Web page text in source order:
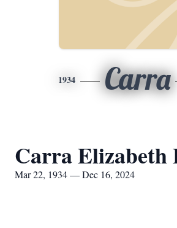
1934 Carra
Carra Elizabeth
Mar 22, 1934 — Dec 16, 2024